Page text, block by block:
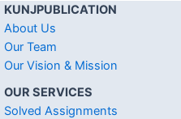
KUNJPUBLICATION
About Us
Our Team
Our Vision & Mission
OUR SERVICES
Solved Assignments